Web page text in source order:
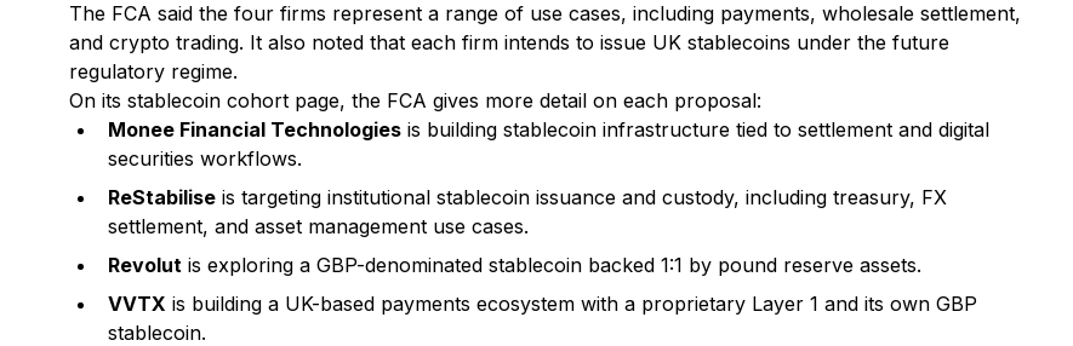
The FCA said the four firms represent a range of use cases, including payments, wholesale settlement,
and crypto trading. It also noted that each firm intends to issue UK stablecoins under the future
regulatory regime.
On its stablecoin cohort page, the FCA gives more detail on each proposal:
Monee Financial Technologies is building stablecoin infrastructure tied to settlement and digital
securities workflows.
ReStabilise is targeting institutional stablecoin issuance and custody, including treasury, FX
settlement, and asset management use cases.
Revolut is exploring a GBP-denominated stablecoin backed 1:1 by pound reserve assets.
VVTX is building a UK-based payments ecosystem with a proprietary Layer 1 and its own GBP
stablecoin.